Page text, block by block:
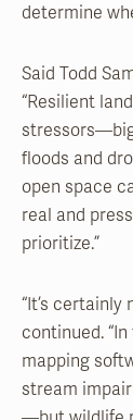
determine
Said Todd
“Resilient
floods and
open space
real and
prioritize.”
“It’s certainly
continued.
mapping
stream